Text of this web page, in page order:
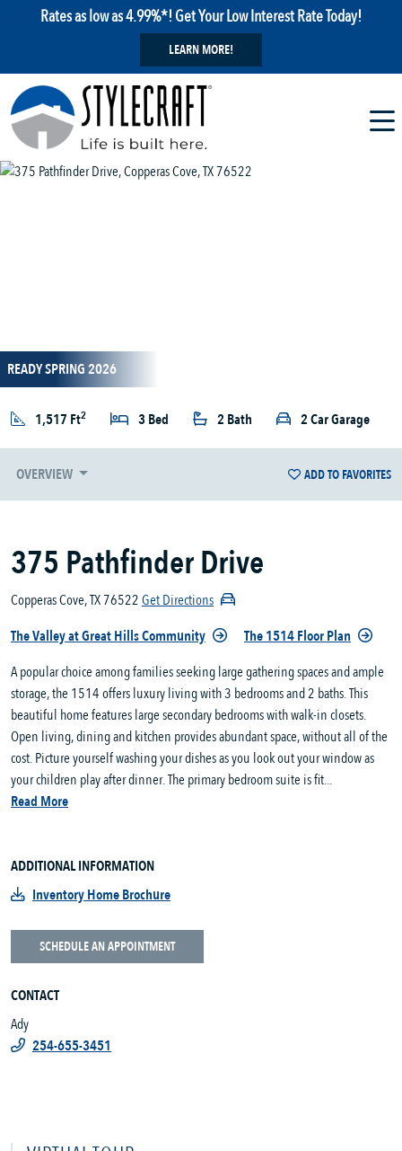
Rates as low as 4.99%*! Get Your Low Interest Rate Today!
LEARN MORE!
READY SPRING 2026
1,517 Ft2 3 Bed 2 Bath 2 Car Garage
OVERVIEW ADD TO FAVORITES
375 Pathfinder Drive
Copperas Cove, TX 76522Get Directions
The Valley at Great Hills Community
The 1514 Floor Plan
A popular choice among families seeking large gathering spaces and ample
storage, the 1514 offers luxury living with 3 bedrooms and 2 baths. This
beautiful home features large secondary bedrooms with walk-in closets.
Open living, dining and kitchen provides abundant space, without all of the
cost. Picture yourself washing your dishes as you look out your window as
your children play after dinner. The primary bedroom suite is fit...
Read More
ADDITIONAL INFORMATION
Inventory Home Brochure
SCHEDULE AN APPOINTMENT
CONTACT
Ady
254-655-3451